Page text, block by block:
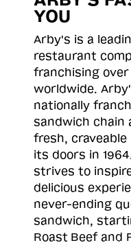
YOU
Arby's is a
restaurant
franchising
worldwide.
nationally
sandwich chain
fresh, craveable
its doors in
strives to
delicious
never-ending
sandwich,
Roast Beef and